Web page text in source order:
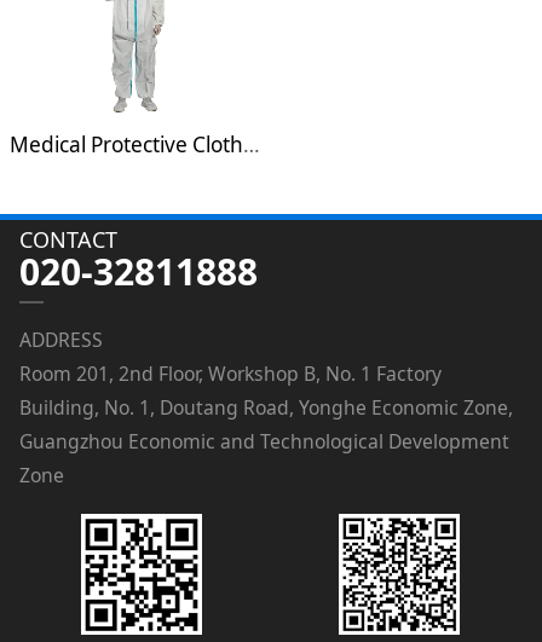
Medical Protective Clothing
CONTACT
020-32811888
ADDRESS
Room 201, 2nd Floor, Workshop B, No. 1 Factory
Building, No. 1, Doutang Road, Yonghe Economic Zone,
Guangzhou Economic and Technological Development
Zone